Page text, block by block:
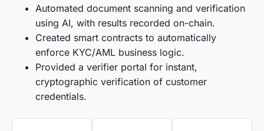
Automated document scanning and verification
using AI, with results recorded on-chain.
Created smart contracts to automatically
enforce KYC/AML business logic.
Provided a verifier portal for instant,
cryptographic verification of customer
credentials.